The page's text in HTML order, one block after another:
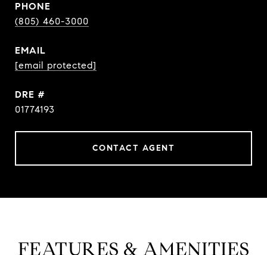
PHONE
(805) 460-3000
EMAIL
[email protected]
DRE #
01774193
CONTACT AGENT
FEATURES & AMENITIES